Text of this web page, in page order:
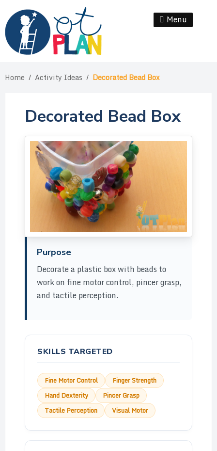
content
Menu
Home / Activity Ideas / Decorated Bead Box
Decorated Bead Box
Purpose
Decorate a plastic box with beads to
work on fine motor control, pincer grasp,
and tactile perception.
SKILLS TARGETED
Fine Motor Control
Finger Strength
Hand Dexterity
Pincer Grasp
Tactile Perception
Visual Motor